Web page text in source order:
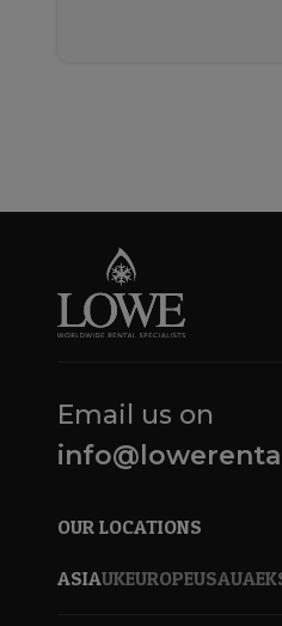
Email us on
OUR LOCATIONS
ASIAUKEUROPEUSAUAE